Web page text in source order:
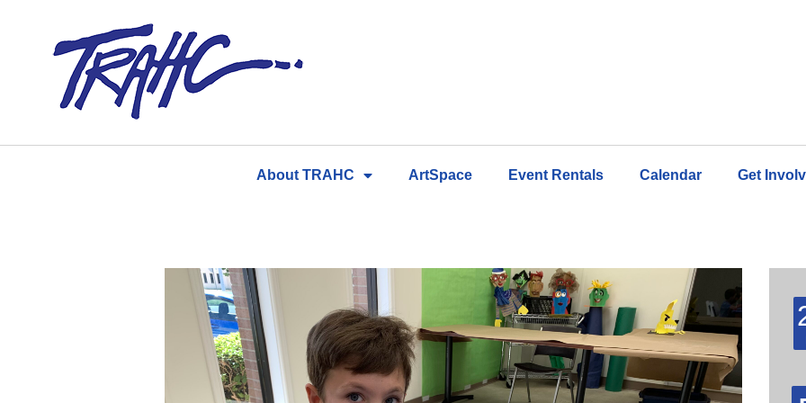
About TRAHC ArtSpace Event Rentals Calendar Get